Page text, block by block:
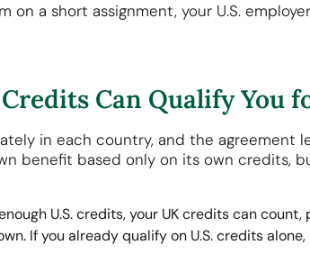
on a short assignment, your U.S.
Can Qualify You
in each country, and the agreement
benefit based only on its own credits,
U.S. credits, your UK credits can
If you already qualify on U.S. credits